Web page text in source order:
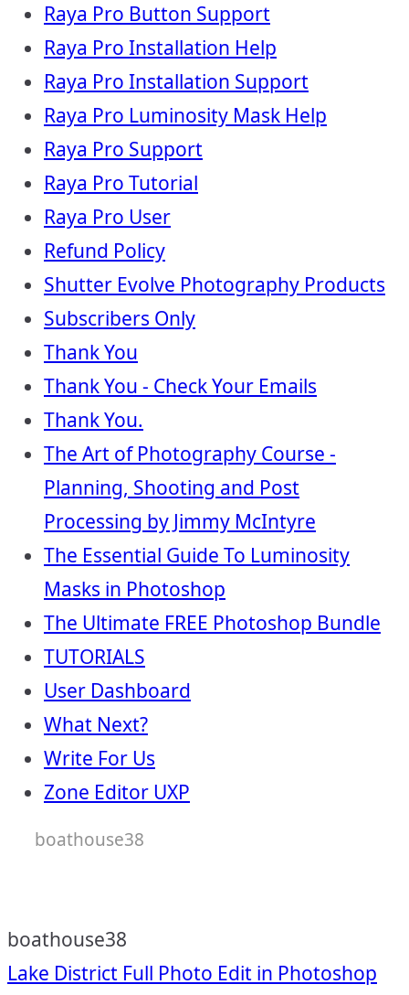
Raya Pro Button Support
Raya Pro Installation Help
Raya Pro Installation Support
Raya Pro Luminosity Mask Help
Raya Pro Support
Raya Pro Tutorial
Raya Pro User
Refund Policy
Shutter Evolve Photography Products
Subscribers Only
Thank You
Thank You - Check Your Emails
Thank You.
The Art of Photography Course -
Planning, Shooting and Post
Processing by Jimmy McIntyre
The Essential Guide To Luminosity
Masks in Photoshop
The Ultimate FREE Photoshop Bundle
TUTORIALS
User Dashboard
What Next?
Write For Us
Zone Editor UXP
boathouse38
boathouse38
Lake District Full Photo Edit in Photoshop